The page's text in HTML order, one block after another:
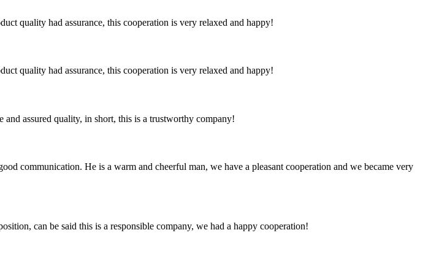
quality had assurance, this cooperation is very relaxed and happy!
quality had assurance, this cooperation is very relaxed and happy!
assured quality, in short, this is a trustworthy company!
communication. He is a warm and cheerful man, we have a pleasant cooperation and we became very
can be said this is a responsible company, we had a happy cooperation!